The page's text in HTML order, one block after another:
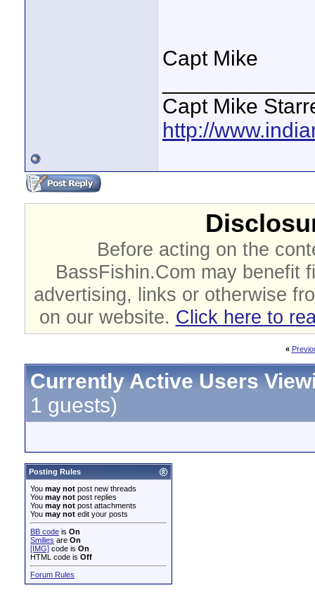
Capt Mike
Capt Mike
http://
Before acting on the
BassFishin.Com may benefit
advertising, links or otherwise
on our website. Click here to
«
Currently Active Users
1 guests)
Posting Rules
You may not post new threads
You may not post replies
You may not post attachments
You may not edit your posts
BB code is On
Smilies are On
[IMG] code is On
HTML code is Off
Forum Rules